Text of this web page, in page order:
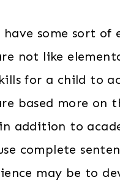
have some sort
not like
for a child to
based more on
addition to
complete
may be to